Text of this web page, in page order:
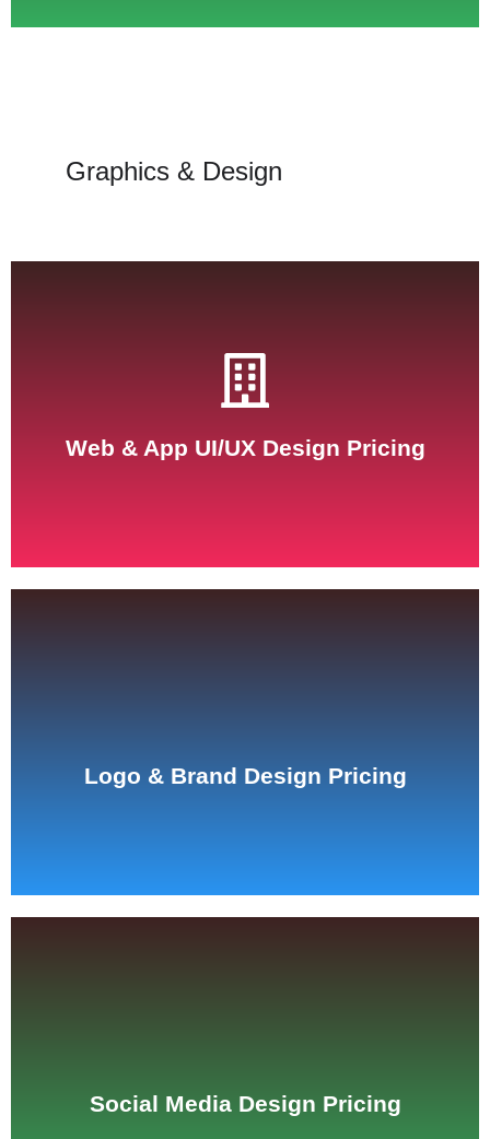
Graphics & Design
Web & App UI/UX Design Pricing
Logo & Brand Design Pricing
Social Media Design Pricing